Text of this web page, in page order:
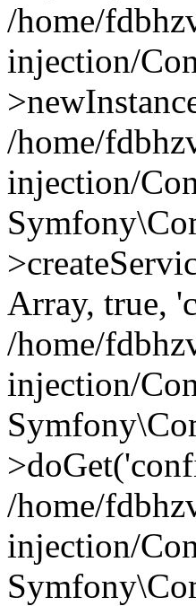
/home/
injection/
/home/
injection/
Array, true,
/home/
injection/
/home/
injection/